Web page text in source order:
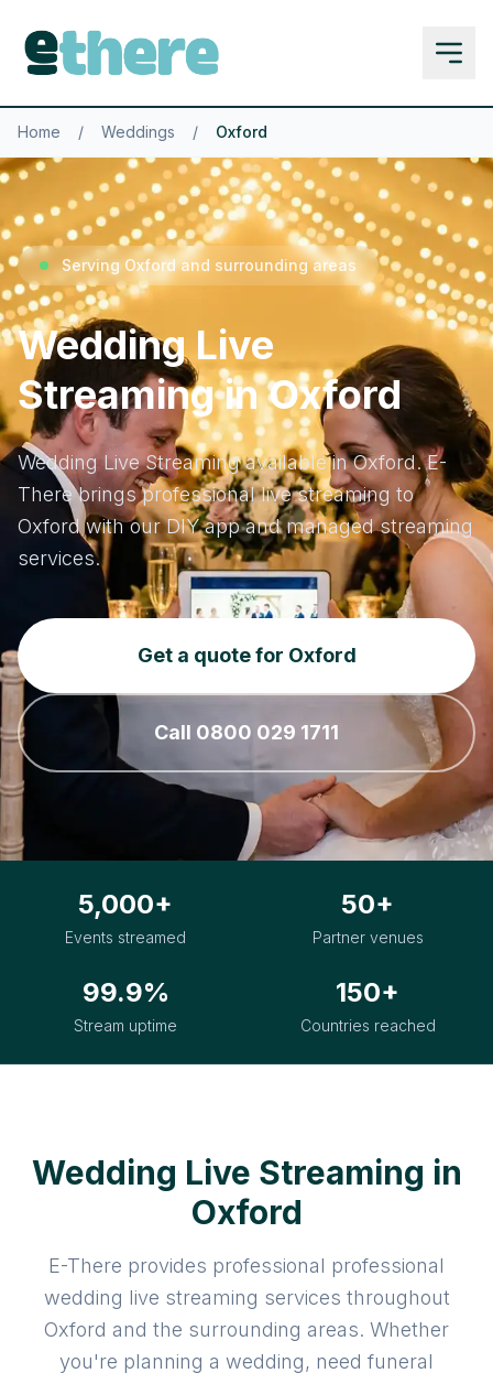
Home / Weddings / Oxford
Serving Oxford and surrounding areas
Wedding Live
Streaming in Oxford
Wedding Live Streaming available in Oxford. E-
There brings professional live streaming to
Oxford with our DIY app and managed streaming
services.
Get a quote for Oxford
Call 0800 029 1711
5,000+
Events streamed
50+
Partner venues
99.9%
Stream uptime
150+
Countries reached
Wedding Live Streaming in
Oxford
E-There provides professional professional
wedding live streaming services throughout
Oxford and the surrounding areas. Whether
you're planning a wedding, need funeral